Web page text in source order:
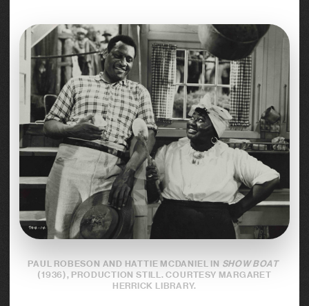
PAUL ROBESON AND HATTIE MCDANIEL IN SHOW BOAT
(1936), PRODUCTION STILL. COURTESY MARGARET
HERRICK LIBRARY.